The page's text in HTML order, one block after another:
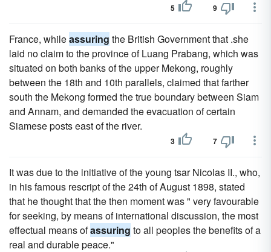
5 9
France, whileassuring the British Government that .she
laid no claim to the province of Luang Prabang, which was
situated on both banks of the upper Mekong, roughly
between the 18th and 10th parallels, claimed that farther
south the Mekong formed the true boundary between Siam
and Annam, and demanded the evacuation of certain
Siamese posts east of the river.
3 7
It was due to the initiative of the young tsar Nicolas II., who,
in his famous rescript of the 24th of August 1898, stated
that he thought that the then moment was " very favourable
for seeking, by means of international discussion, the most
effectual means ofassuring to all peoples the benefits of a
real and durable peace."